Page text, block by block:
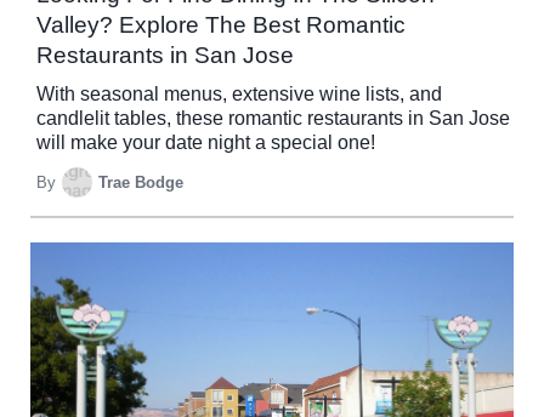
Valley? Explore The Best Romantic
Restaurants in San Jose
With seasonal menus, extensive wine lists, and
candlelit tables, these romantic restaurants in San Jose
will make your date night a special one!
By Trae Bodge